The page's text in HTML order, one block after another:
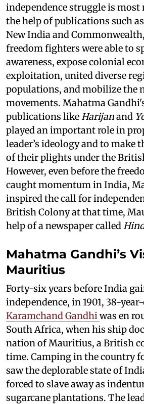
independence struggle is
the help of publications such
New India and
freedom fighters were able to
awareness, expose colonial
exploitation, united diverse
populations, and mobilize the
movements. Mahatma
publications likeHarijanand
played an important role in
leader’s ideology and to make
of their plights under the
However, even before the
caught momentum in India,
inspired the call for
British Colony at that time,
help of a newspaper called
Mahatma Gandhi’s
Mauritius
Forty-six years before India
independence, in 1901, 38-
Karamchand Gandhiwas en
South Africa, when his ship
nation of Mauritius, a British
time. Camping in the country
saw the deplorable state of
forced to slave away as
sugarcane plantations. The